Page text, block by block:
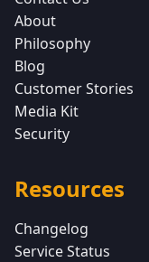
About
Philosophy
Blog
Customer Stories
Media Kit
Security
Resources
Changelog
Service Status